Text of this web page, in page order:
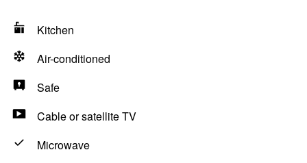
Kitchen
Air-conditioned
Safe
Cable or satellite TV
Microwave